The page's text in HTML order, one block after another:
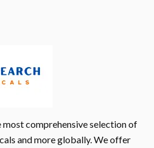
comprehensive selection of
and more globally. We offer